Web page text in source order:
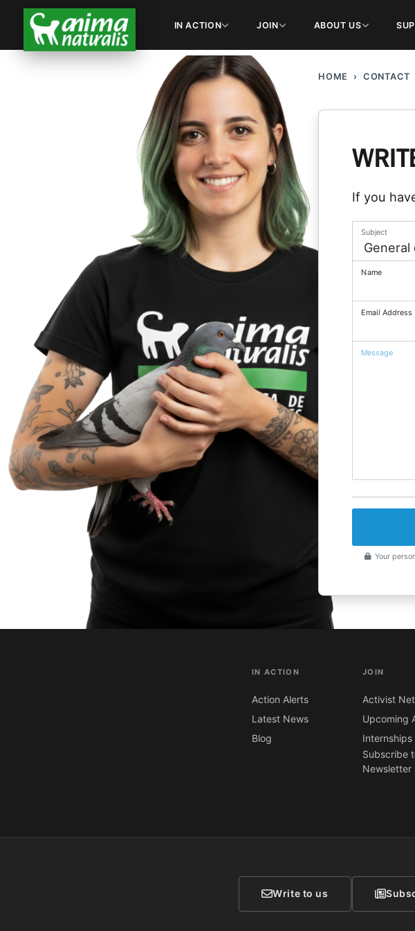
IN ACTION JOIN ABOUT US
HOME CONTACT
If you
Subject
Name
Email Address
Message
Your
IN ACTION
Action Alerts
Latest News
Blog
JOIN
Activist
Upcoming
Internships
Subscribe
Newsletter
Write to us